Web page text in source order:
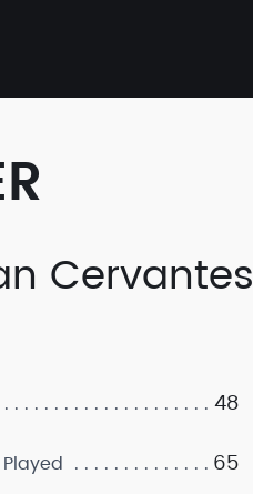
Cervantes
48
65